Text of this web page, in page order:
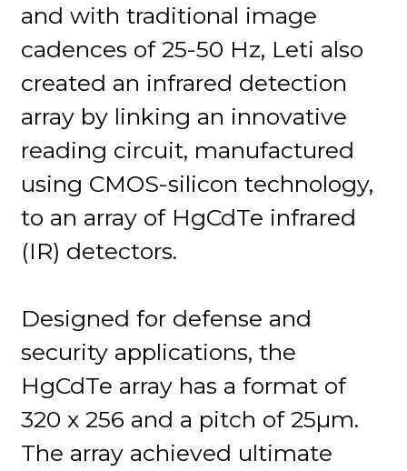
and with traditional image
cadences of 25-50 Hz, Leti also
created an infrared detection
array by linking an innovative
reading circuit, manufactured
using CMOS-silicon technology,
to an array of HgCdTe infrared
(IR) detectors.
Designed for defense and
security applications, the
HgCdTe array has a format of
320 x 256 and a pitch of 25µm.
The array achieved ultimate